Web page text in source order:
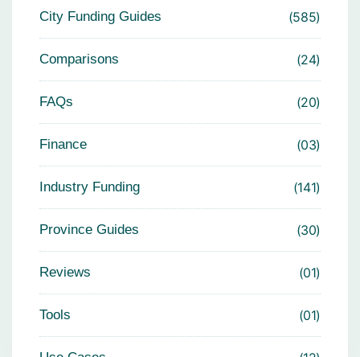
City Funding Guides 585
Comparisons 24
FAQs 20
Finance 03
Industry Funding 141
Province Guides 30
Reviews 01
Tools 01